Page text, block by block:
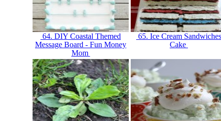
64. DIY Coastal Themed
Message Board - Fun Money
Mom
65. Ice Cream Sandwiches
Cake